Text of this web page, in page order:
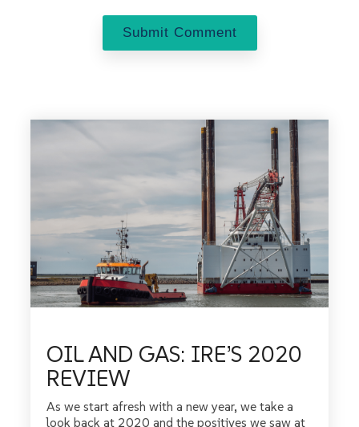
OIL AND GAS: IRE’S 2020
REVIEW
As we start afresh with a new year, we take a
look back at 2020 and the positives we saw at